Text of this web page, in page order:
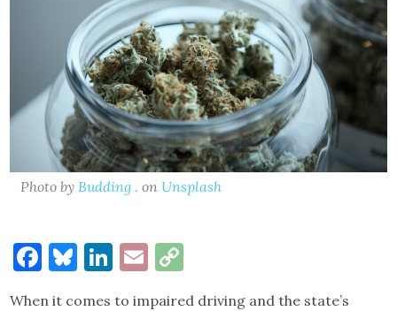
Photo by Budding . on Unsplash
Facebook
Bluesky
LinkedIn
Email
When it comes to impaired driving and the state’s